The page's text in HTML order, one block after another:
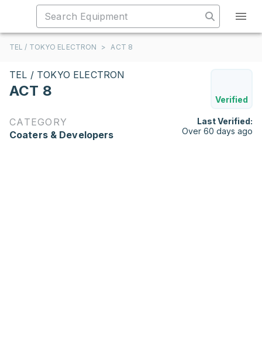
TEL / TOKYO ELECTRON > ACT 8
TEL / TOKYO ELECTRON
ACT 8
Verified
CATEGORY
Coaters & Developers
Last Verified:
Over 60 days ago